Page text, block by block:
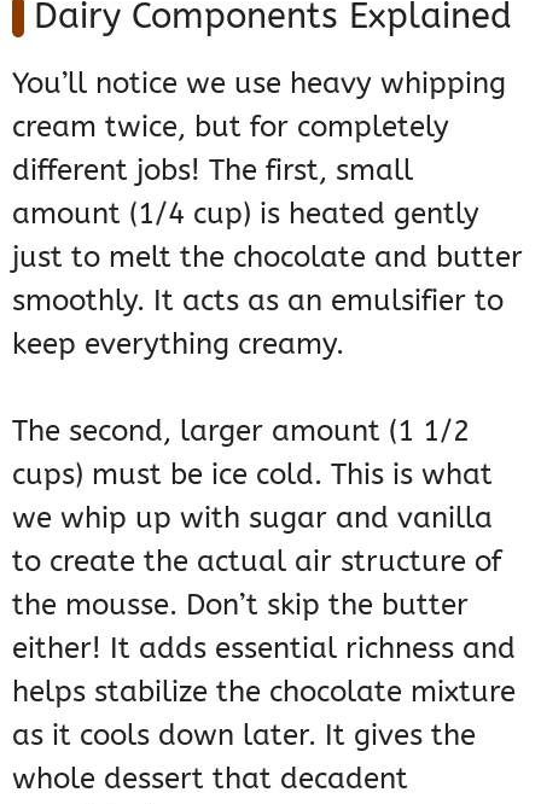
Dairy Components Explained
You’ll notice we use heavy whipping
cream twice, but for completely
different jobs! The first, small
amount (1/4 cup) is heated gently
just to melt the chocolate and butter
smoothly. It acts as an emulsifier to
keep everything creamy.
The second, larger amount (1 1/2
cups) must be ice cold. This is what
we whip up with sugar and vanilla
to create the actual air structure of
the mousse. Don’t skip the butter
either! It adds essential richness and
helps stabilize the chocolate mixture
as it cools down later. It gives the
whole dessert that decadent